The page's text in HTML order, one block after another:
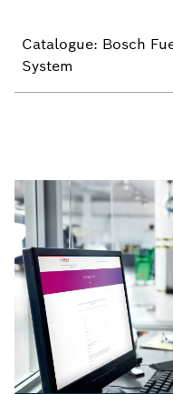
Catalogue: Bosch
System